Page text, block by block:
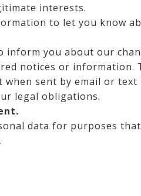
interests.
to let you know
inform you about our
notices or information.
sent by email or text
legal obligations.
data for purposes